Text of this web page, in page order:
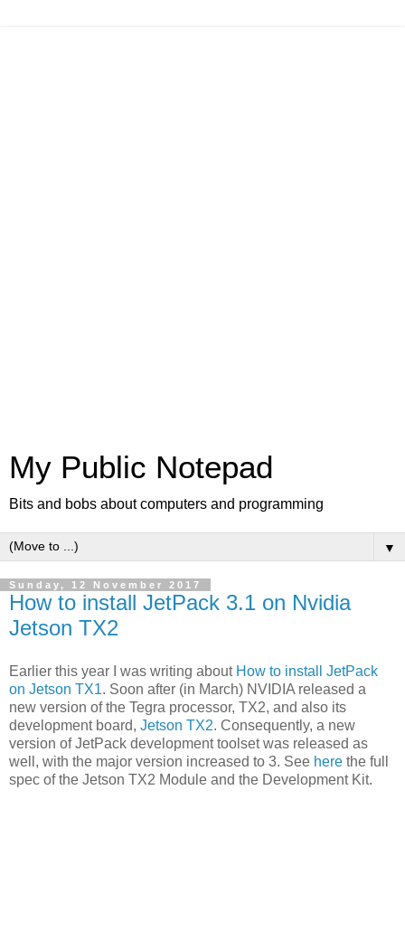
My Public Notepad
Bits and bobs about computers and programming
▼
Sunday, 12 November 2017
How to install JetPack 3.1 on Nvidia
Jetson TX2
Earlier this year I was writing about How to install JetPack
on Jetson TX1. Soon after (in March) NVIDIA released a
new version of the Tegra processor, TX2, and also its
development board, Jetson TX2. Consequently, a new
version of JetPack development toolset was released as
well, with the major version increased to 3. See here the full
spec of the Jetson TX2 Module and the Development Kit.